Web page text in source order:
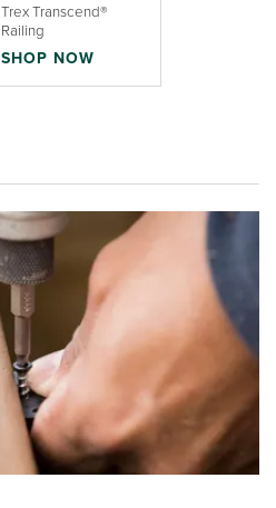
Trex Transcend®
Railing
SHOP NOW